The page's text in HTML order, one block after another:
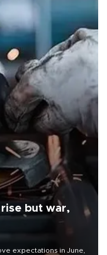
but war,
expectations in June,